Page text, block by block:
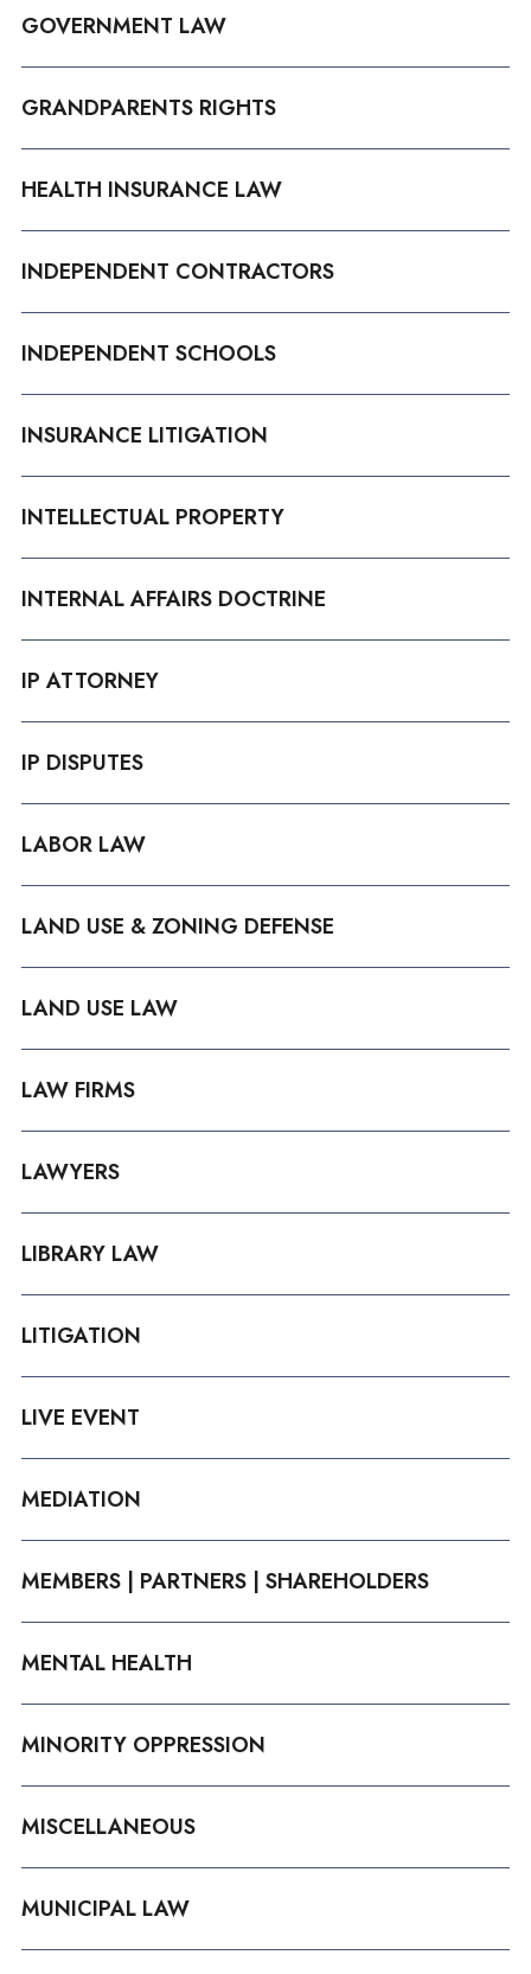
GOVERNMENT LAW
GRANDPARENTS RIGHTS
HEALTH INSURANCE LAW
INDEPENDENT CONTRACTORS
INDEPENDENT SCHOOLS
INSURANCE LITIGATION
INTELLECTUAL PROPERTY
INTERNAL AFFAIRS DOCTRINE
IP ATTORNEY
IP DISPUTES
LABOR LAW
LAND USE & ZONING DEFENSE
LAND USE LAW
LAW FIRMS
LAWYERS
LIBRARY LAW
LITIGATION
LIVE EVENT
MEDIATION
MEMBERS | PARTNERS | SHAREHOLDERS
MENTAL HEALTH
MINORITY OPPRESSION
MISCELLANEOUS
MUNICIPAL LAW